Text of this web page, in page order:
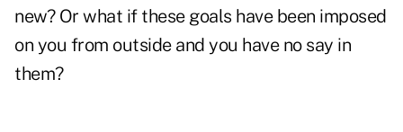
new? Or what if these goals have been imposed
on you from outside and you have no say in
them?